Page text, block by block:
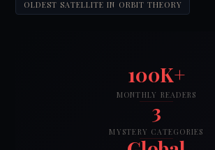
OLDEST SATELLITE IN ORBIT THEORY
100K+
MONTHLY READERS
3
MYSTERY CATEGORIES